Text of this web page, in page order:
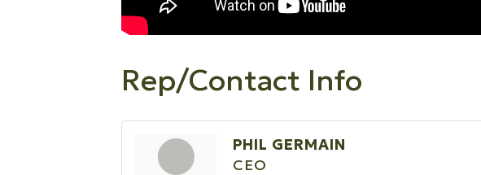
Rep/Contact Info
PHIL GERMAIN
CEO